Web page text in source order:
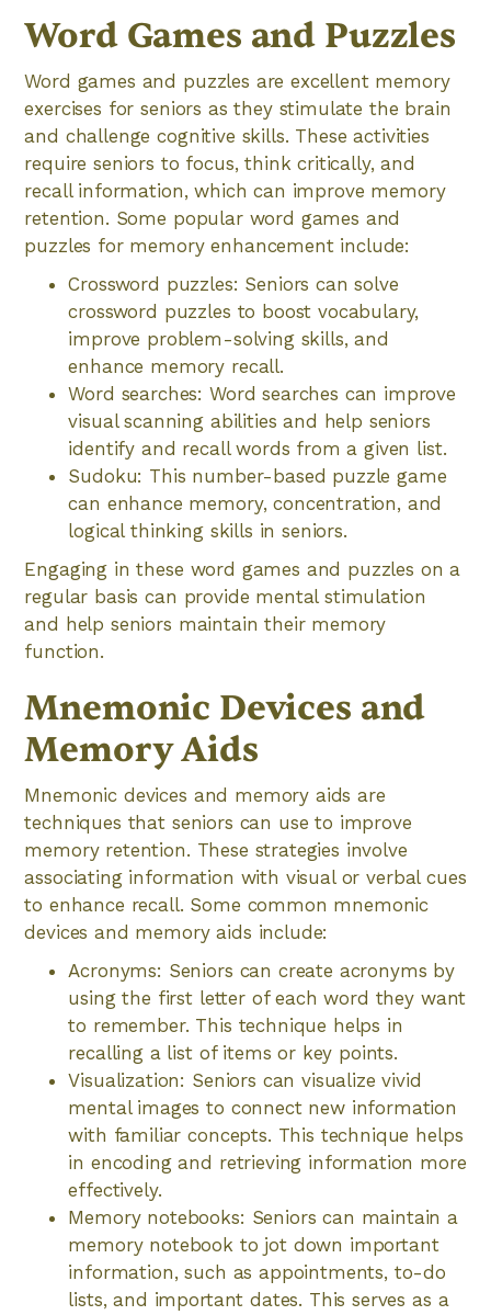
Word Games and Puzzles
Word games and puzzles are excellent memory
exercises for seniors as they stimulate the brain
and challenge cognitive skills. These activities
require seniors to focus, think critically, and
recall information, which can improve memory
retention. Some popular word games and
puzzles for memory enhancement include:
Crossword puzzles: Seniors can solve
crossword puzzles to boost vocabulary,
improve problem-solving skills, and
enhance memory recall.
Word searches: Word searches can improve
visual scanning abilities and help seniors
identify and recall words from a given list.
Sudoku: This number-based puzzle game
can enhance memory, concentration, and
logical thinking skills in seniors.
Engaging in these word games and puzzles on a
regular basis can provide mental stimulation
and help seniors maintain their memory
function.
Mnemonic Devices and
Memory Aids
Mnemonic devices and memory aids are
techniques that seniors can use to improve
memory retention. These strategies involve
associating information with visual or verbal cues
to enhance recall. Some common mnemonic
devices and memory aids include:
Acronyms: Seniors can create acronyms by
using the first letter of each word they want
to remember. This technique helps in
recalling a list of items or key points.
Visualization: Seniors can visualize vivid
mental images to connect new information
with familiar concepts. This technique helps
in encoding and retrieving information more
effectively.
Memory notebooks: Seniors can maintain a
memory notebook to jot down important
information, such as appointments, to-do
lists, and important dates. This serves as a